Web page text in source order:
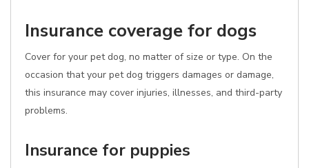
Insurance coverage for dogs
Cover for your pet dog, no matter of size or type. On the
occasion that your pet dog triggers damages or damage,
this insurance may cover injuries, illnesses, and third-party
problems.
Insurance for puppies